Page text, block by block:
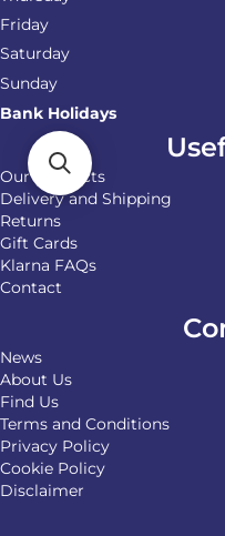
Friday
Saturday
Sunday
Bank Holidays
Our Products
Delivery and Shipping
Returns
Gift Cards
Klarna FAQs
Contact
News
About Us
Find Us
Terms and Conditions
Privacy Policy
Cookie Policy
Disclaimer